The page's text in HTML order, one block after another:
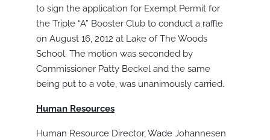
to sign the application for Exempt Permit for
the Triple “A” Booster Club to conduct a raffle
on August 16, 2012 at Lake of The Woods
School. The motion was seconded by
Commissioner Patty Beckel and the same
being put to a vote, was unanimously carried.
Human Resources
Human Resource Director, Wade Johannesen